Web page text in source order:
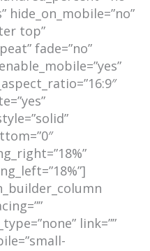
hide_on_mobile=”no”
top”
fade=”no”
link=””